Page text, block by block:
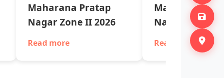
Maharana Pratap
Nagar Zone II 2026
Read more
Maharana
Nagar Zone II
Read more